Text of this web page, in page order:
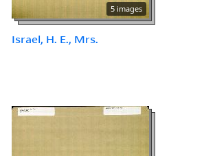
5 images
Israel, H. E., Mrs.